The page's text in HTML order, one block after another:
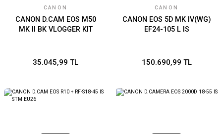
CANON
CANON D.CAM EOS M50
MK II BK VLOGGER KIT
35.045,99 TL
CANON
CANON EOS 5D MK IV(WG)
EF24-105 L IS
150.690,99 TL